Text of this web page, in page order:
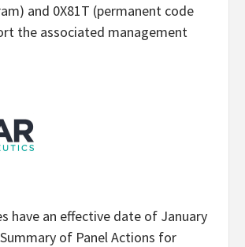
and 0X81T (permanent code
the associated management
have an effective date of January
Summary of Panel Actions for